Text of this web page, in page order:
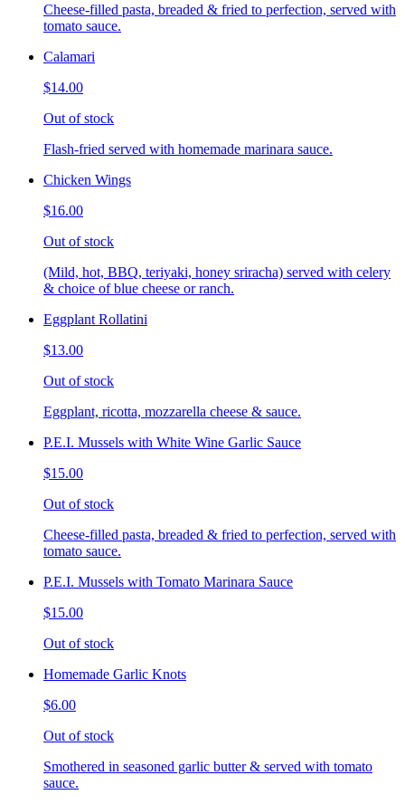
Cheese-filled pasta, breaded & fried to perfection, served with
tomato sauce.
Calamari
$14.00
Out of stock
Flash-fried served with homemade marinara sauce.
Chicken Wings
$16.00
Out of stock
(Mild, hot, BBQ, teriyaki, honey sriracha) served with celery
& choice of blue cheese or ranch.
Eggplant Rollatini
$13.00
Out of stock
Eggplant, ricotta, mozzarella cheese & sauce.
P.E.I. Mussels with White Wine Garlic Sauce
$15.00
Out of stock
Cheese-filled pasta, breaded & fried to perfection, served with
tomato sauce.
P.E.I. Mussels with Tomato Marinara Sauce
$15.00
Out of stock
Homemade Garlic Knots
$6.00
Out of stock
Smothered in seasoned garlic butter & served with tomato
sauce.